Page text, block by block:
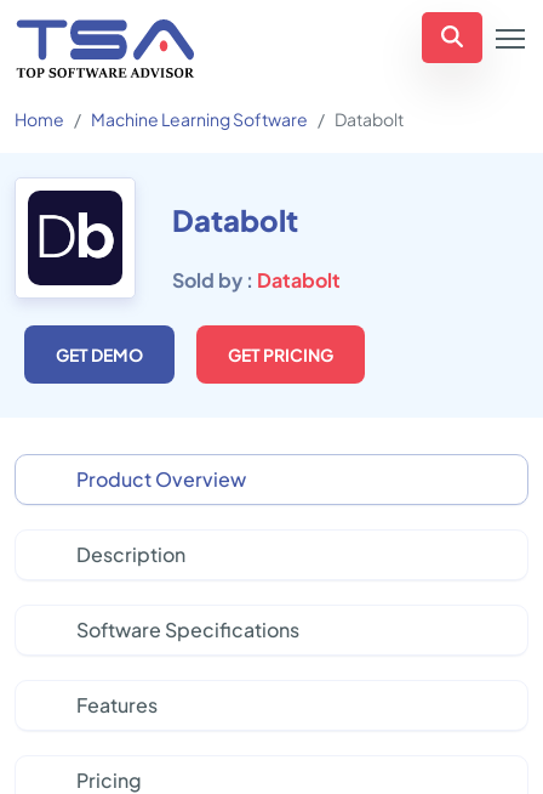
Home Machine Learning Software Databolt
Databolt
Sold by : Databolt
GET DEMO GET PRICING
Product Overview
Description
Software Specifications
Features
Pricing